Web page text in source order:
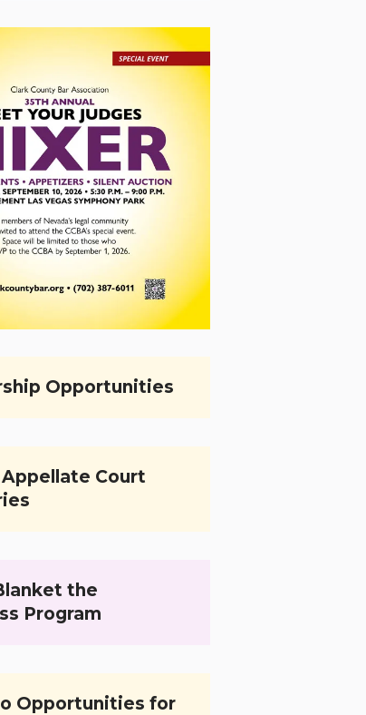
Opportunities
Court
the
Program
Opportunities for